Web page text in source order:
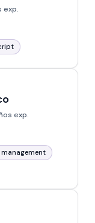
exp.
exp.